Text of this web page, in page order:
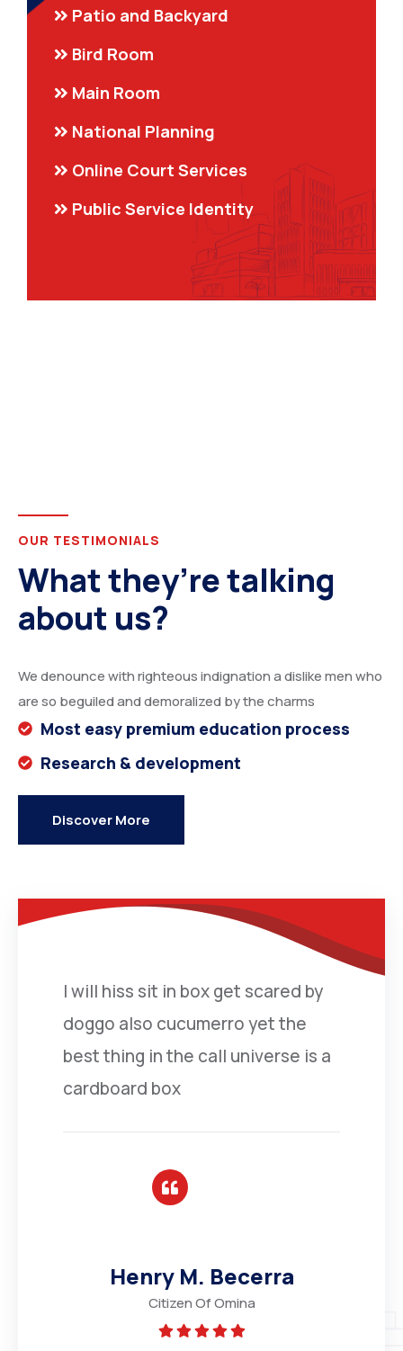
Patio and Backyard
Bird Room
Main Room
National Planning
Online Court Services
Public Service Identity
OUR TESTIMONIALS
What they’re talking
about us?
We denounce with righteous indignation a dislike men who
are so beguiled and demoralized by the charms
Most easy premium education process
Research & development
Discover More
I will hiss sit in box get scared by
doggo also cucumerro yet the
best thing in the call universe is a
cardboard box
Henry M. Becerra
Citizen Of Omina